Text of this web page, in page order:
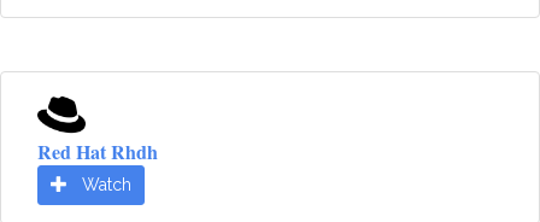
Red Hat Rhdh
Watch